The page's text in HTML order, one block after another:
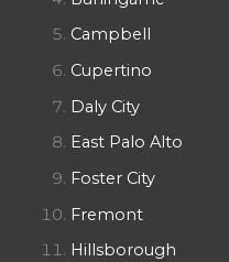
Campbell
Cupertino
Daly City
East Palo Alto
Foster City
Fremont
Hillsborough